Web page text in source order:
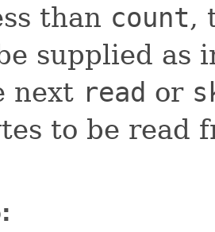
than count,
supplied
next read or
to be read